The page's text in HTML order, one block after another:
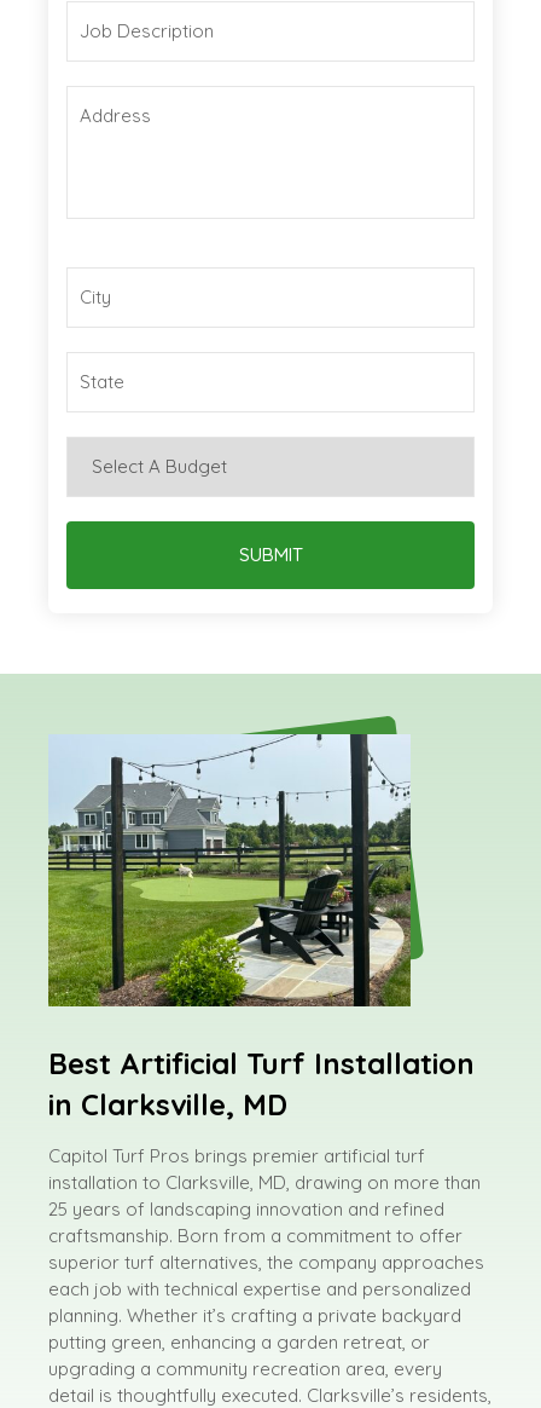
SUBMIT
Best Artificial Turf Installation
in Clarksville, MD
Capitol Turf Pros brings premier artificial turf
installation to Clarksville, MD, drawing on more than
25 years of landscaping innovation and refined
craftsmanship. Born from a commitment to offer
superior turf alternatives, the company approaches
each job with technical expertise and personalized
planning. Whether it’s crafting a private backyard
putting green, enhancing a garden retreat, or
upgrading a community recreation area, every
detail is thoughtfully executed. Clarksville’s residents,